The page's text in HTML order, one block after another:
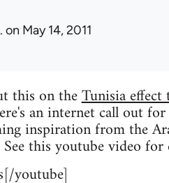
on May 14, 2011
this on theTunisia effect
an internet call out
inspiration from the
this youtube video for
youtube]